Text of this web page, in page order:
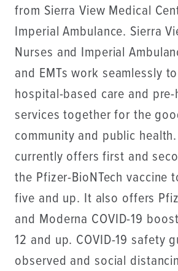
from Sierra View Medical
Imperial Ambulance. Sierra
Nurses and Imperial
and EMTs work seamlessly
hospital-based care and
services together for the
community and public
currently offers first and
the Pfizer-BioNTech vaccine
five and up. It also offers
and Moderna COVID-19
12 and up. COVID-19 safety
observed and social